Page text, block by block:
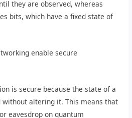
they are observed, whereas
bits, which have a fixed state of
enable secure
is secure because the state of a
without altering it. This means that
eavesdrop on quantum